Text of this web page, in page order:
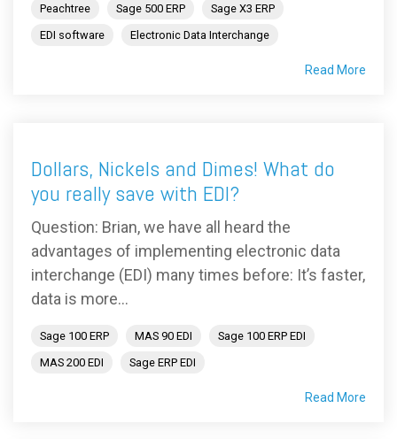
Peachtree
Sage 500 ERP
Sage X3 ERP
EDI software
Electronic Data Interchange
Read More
Dollars, Nickels and Dimes! What do
you really save with EDI?
Question: Brian, we have all heard the
advantages of implementing electronic data
interchange (EDI) many times before: It’s faster,
data is more...
Sage 100 ERP MAS 90 EDI
Sage 100 ERP EDI
MAS 200 EDI
Sage ERP EDI
Read More